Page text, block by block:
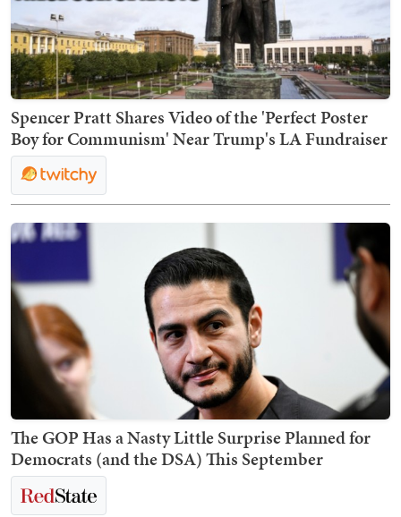
Spencer Pratt Shares Video of the 'Perfect Poster
Boy for Communism' Near Trump's LA Fundraiser
The GOP Has a Nasty Little Surprise Planned for
Democrats (and the DSA) This September